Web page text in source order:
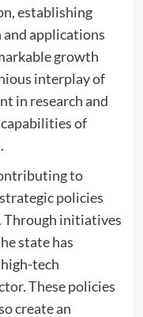
establishing
applications
growth
interplay of
in research and
of
to
policies
Through initiatives
state has
tech
These policies
create an